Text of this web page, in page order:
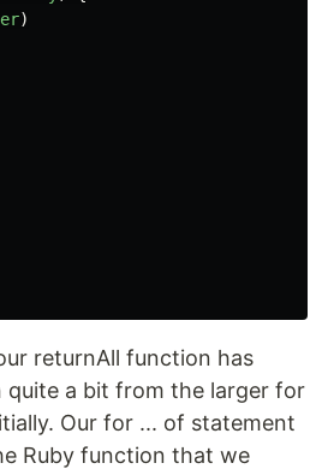
)
returnAll function has
quite a bit from the larger for
Our for ... of statement
Ruby function that we